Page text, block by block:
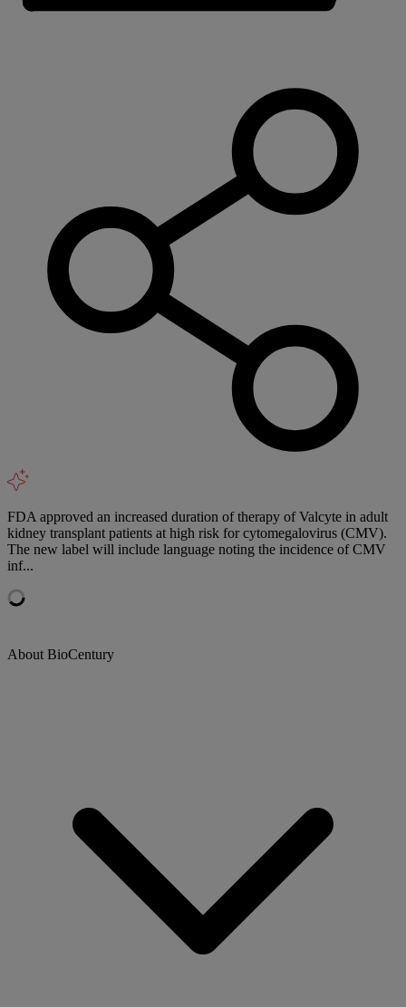
FDA approved an increased duration of therapy of Valcyte in adult
kidney transplant patients at high risk for cytomegalovirus (CMV).
The new label will include language noting the incidence of CMV
inf...
About BioCentury